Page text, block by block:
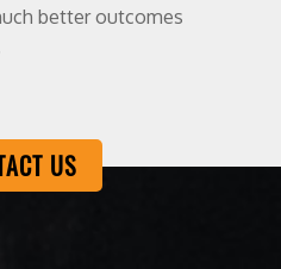
better outcomes
US